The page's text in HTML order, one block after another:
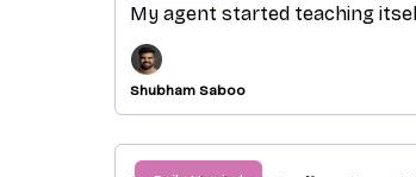
My agent started teaching
Shubham Saboo